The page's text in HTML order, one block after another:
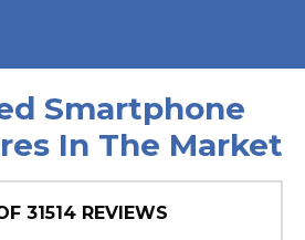
Smartphone
In The Market
31514 REVIEWS